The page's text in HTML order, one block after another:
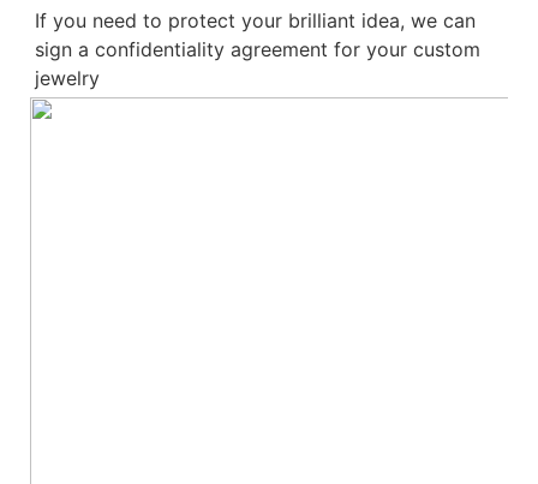
If you need to protect your brilliant idea, we can
sign a confidentiality agreement for your custom
jewelry